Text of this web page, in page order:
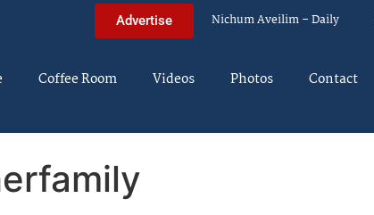
Advertise Nichum Aveilim – Daily
Coffee Room Videos Photos Contact